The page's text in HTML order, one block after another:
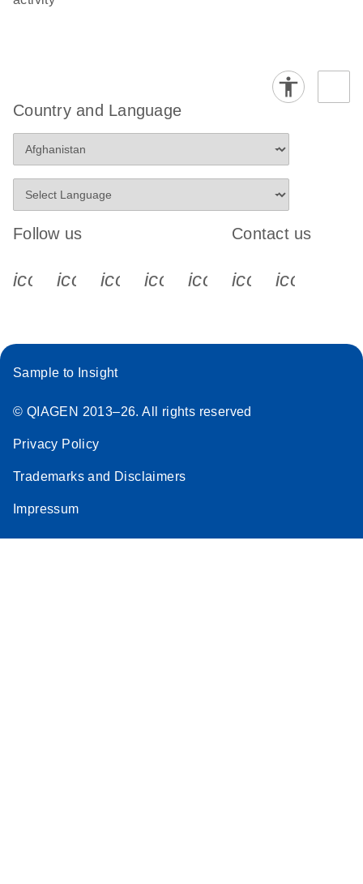
Country and Language
Follow us
icon_0340_cc_gen_x-s
icon_0066_linkedin-s
icon_0064_facebook-s
icon_0065_instagram-s
Contact us
Sample to Insight
© QIAGEN 2013–26. All rights reserved
Privacy Policy
Trademarks and Disclaimers
Impressum